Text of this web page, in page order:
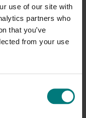
use of our site with
partners who
that you’ve
from your use